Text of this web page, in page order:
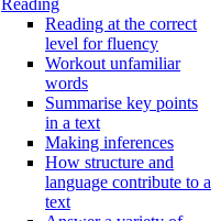
Reading at the correct
level for fluency
Workout unfamiliar
words
Summarise key points
in a text
Making inferences
How structure and
language contribute to a
text